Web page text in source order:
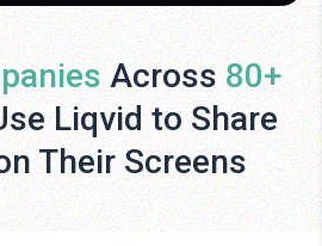
Across 80+
Liqvid to Share
Their Screens